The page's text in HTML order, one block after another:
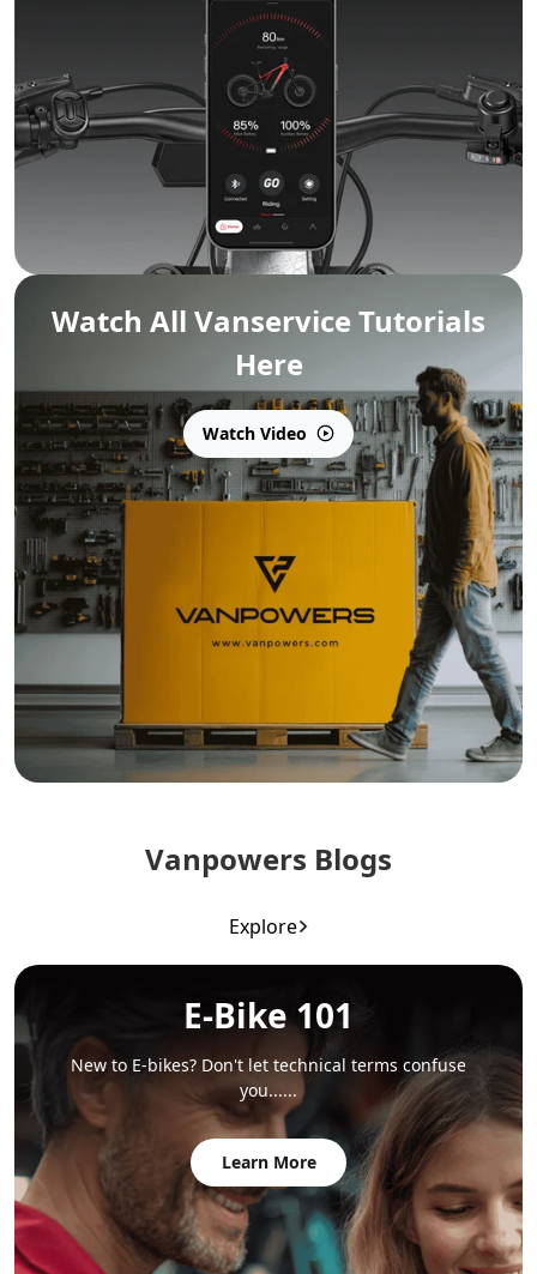
Watch All Vanservice Tutorials
Here
Watch Video
Vanpowers Blogs
Explore
E-Bike 101
New to E-bikes? Don't let technical terms confuse
you......
Learn More